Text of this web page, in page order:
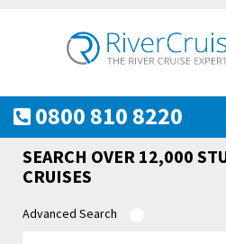
0800 810 8220
SEARCH OVER 12,000
CRUISES
Advanced Search